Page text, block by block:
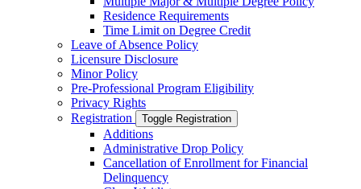
Residence Requirements
Time Limit on Degree Credit
Leave of Absence Policy
Licensure Disclosure
Minor Policy
Pre-​Professional Program Eligibility
Privacy Rights
Registration
Toggle Registration
Additions
Administrative Drop Policy
Cancellation of Enrollment for Financial
Delinquency